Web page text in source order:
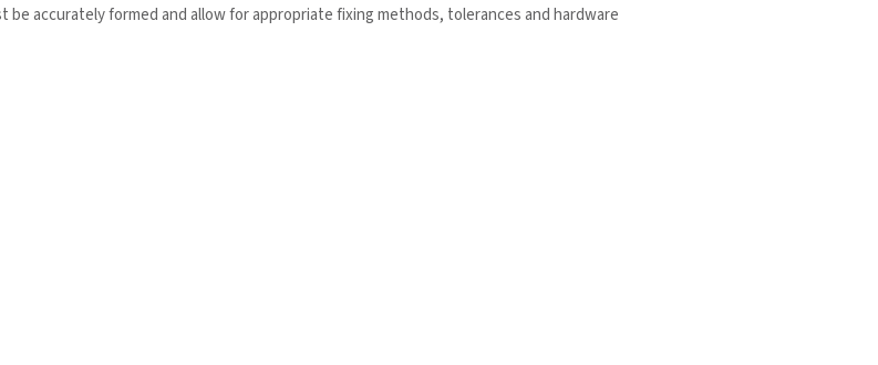
accurately formed and allow for appropriate fixing methods, tolerances and hardware